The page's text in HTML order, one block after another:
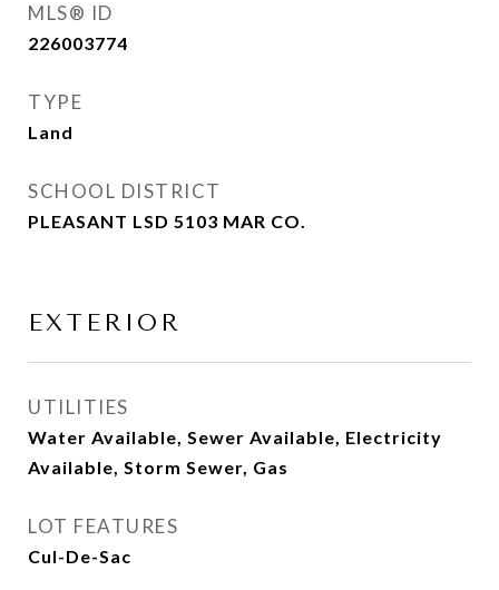
MLS® ID
226003774
TYPE
Land
SCHOOL DISTRICT
PLEASANT LSD 5103 MAR CO.
EXTERIOR
UTILITIES
Water Available, Sewer Available, Electricity
Available, Storm Sewer, Gas
LOT FEATURES
Cul-De-Sac